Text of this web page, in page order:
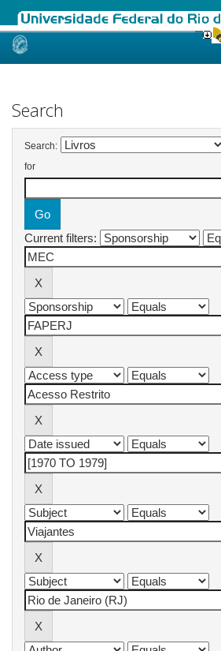
Skip
Search
Search:
for
Current filters: